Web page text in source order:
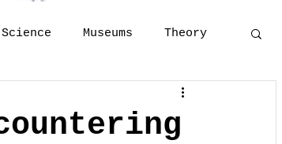
Science Museums Theory